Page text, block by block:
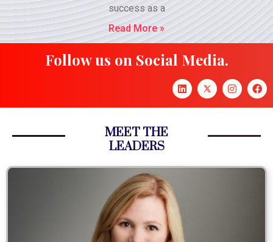
success as a
Read More »
Follow us on Social Media.
MEET THE
LEADERS